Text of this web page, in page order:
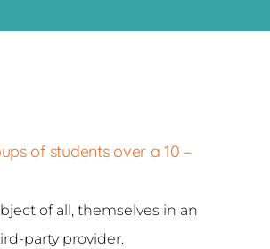
of students over a 10 –
of all, themselves in an
party provider.